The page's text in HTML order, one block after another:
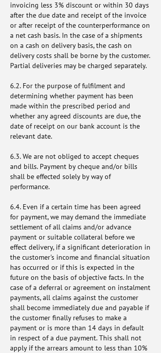
invoicing less 3% discount or within 30 days
after the due date and receipt of the invoice
or after receipt of the counterperformance on
a net cash basis. In the case of a shipments
on a cash on delivery basis, the cash on
delivery costs shall be borne by the customer.
Partial deliveries may be charged separately.
6.2. For the purpose of fulfilment and
determining whether payment has been
made within the prescribed period and
whether any agreed discounts are due, the
date of receipt on our bank account is the
relevant date.
6.3. We are not obliged to accept cheques
and bills. Payment by cheque and/or bills
shall be effected solely by way of
performance.
6.4. Even if a certain time has been agreed
for payment, we may demand the immediate
settlement of all claims and/or advance
payment or suitable collateral before we
effect delivery, if a significant deterioration in
the customer's income and financial situation
has occurred or if this is expected in the
future on the basis of objective facts. In the
case of a deferral or agreement on instalment
payments, all claims against the customer
shall become immediately due and payable if
the customer finally refuses to make a
payment or is more than 14 days in default
in respect of a due payment. This shall not
apply if the arrears amount to less than 10%